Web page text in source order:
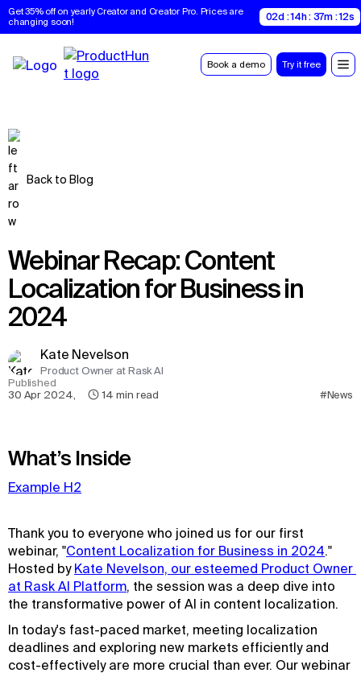
Get 35% off on yearly Creator and Creator Pro. Prices are
changing soon!
02d : 14h : 37m : 11s
Book a demo Try it free
Back to Blog
Webinar Recap: Content
Localization for Business in
2024
Kate Nevelson
Product Owner at Rask AI
Published
30 Apr 2024, 14 min read #News
What’s Inside
Example H2
Thank you to everyone who joined us for our first
webinar, "Content Localization for Business in 2024."
Hosted by Kate Nevelson, our esteemed Product Owner
at Rask AI Platform, the session was a deep dive into
the transformative power of AI in content localization.
In today's fast-paced market, meeting localization
deadlines and exploring new markets efficiently and
cost-effectively are more crucial than ever. Our webinar